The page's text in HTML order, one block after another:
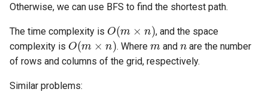
10.2. Group Anagrams
10.3. Search Rotate Array
Otherwise, we can use BFS to find the shortest path.
The time complexity is
O (m
, and the space
complexity is
O(m× n)
. Where
m
and
n
are the number
of rows and columns of the grid, respectively.
Similar problems: